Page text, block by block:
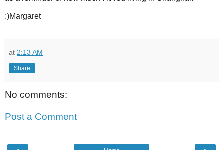
:)Margaret
at 2:13 AM
Share
No comments:
Post a Comment